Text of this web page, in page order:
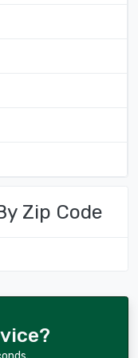
Zip Code